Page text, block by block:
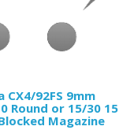
92FS 9mm
Round or 15/30 15
Magazine